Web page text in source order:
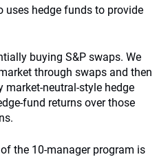
uses hedge funds to provide
buying S&P swaps. We
through swaps and then
market-neutral-style hedge
fund returns over those
the 10-manager program is